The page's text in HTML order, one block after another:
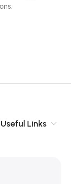
a client
put a finger on it is
a process
If that’s what
the important
of
Useful Links